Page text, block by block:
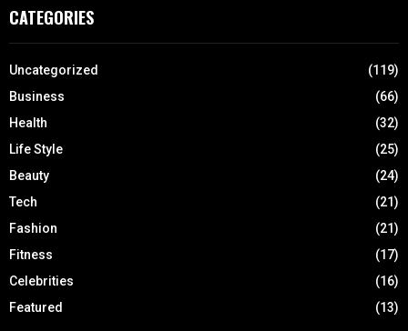
CATEGORIES
Uncategorized
(119)
Business
(66)
Health
(32)
Life Style
(25)
Beauty
(24)
Tech
(21)
Fashion
(21)
Fitness
(17)
Celebrities
(16)
Featured
(13)